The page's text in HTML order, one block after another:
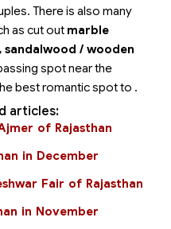
There is also many
as cut out marble
sandalwood / wooden
spot near the
best romantic spot to .
articles:
of Rajasthan
in December
Fair of Rajasthan
in November